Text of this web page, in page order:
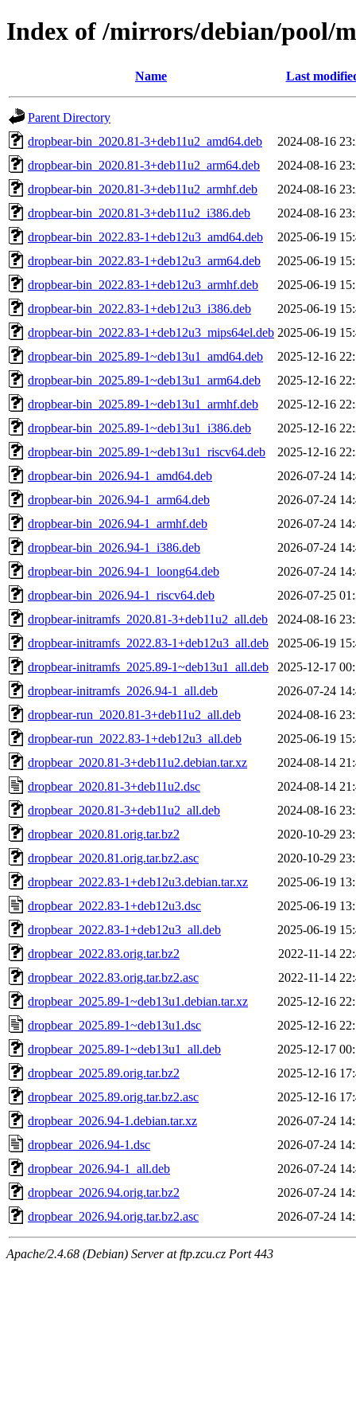
Index of /mirrors/debian/pool/
Name Last
Parent Directory
dropbear-bin_2020.81-3+deb11u2_amd64.deb
2024-08-16
dropbear-bin_2020.81-3+deb11u2_arm64.deb
2024-08-16
dropbear-bin_2020.81-3+deb11u2_armhf.deb
2024-08-16
dropbear-bin_2020.81-3+deb11u2_i386.deb
2024-08-16
dropbear-bin_2022.83-1+deb12u3_amd64.deb
2025-06-19
dropbear-bin_2022.83-1+deb12u3_arm64.deb
2025-06-19
dropbear-bin_2022.83-1+deb12u3_armhf.deb
2025-06-19
dropbear-bin_2022.83-1+deb12u3_i386.deb
2025-06-19
dropbear-bin_2022.83-1+deb12u3_mips64el.deb 2025-06-19
dropbear-bin_2025.89-1~deb13u1_amd64.deb
2025-12-16
dropbear-bin_2025.89-1~deb13u1_arm64.deb
2025-12-16
dropbear-bin_2025.89-1~deb13u1_armhf.deb
2025-12-16
dropbear-bin_2025.89-1~deb13u1_i386.deb
2025-12-16
dropbear-bin_2025.89-1~deb13u1_riscv64.deb
2025-12-16
dropbear-bin_2026.94-1_amd64.deb
2026-07-24
dropbear-bin_2026.94-1_arm64.deb
2026-07-24
dropbear-bin_2026.94-1_armhf.deb
2026-07-24
dropbear-bin_2026.94-1_i386.deb
2026-07-24
dropbear-bin_2026.94-1_loong64.deb
2026-07-24
dropbear-bin_2026.94-1_riscv64.deb
2026-07-25
dropbear-initramfs_2020.81-3+deb11u2_all.deb
2024-08-16
dropbear-initramfs_2022.83-1+deb12u3_all.deb
2025-06-19
dropbear-initramfs_2025.89-1~deb13u1_all.deb
2025-12-17
dropbear-initramfs_2026.94-1_all.deb
2026-07-24
dropbear-run_2020.81-3+deb11u2_all.deb
2024-08-16
dropbear-run_2022.83-1+deb12u3_all.deb
2025-06-19
dropbear_2020.81-3+deb11u2.debian.tar.xz
2024-08-14
dropbear_2020.81-3+deb11u2.dsc
2024-08-14
dropbear_2020.81-3+deb11u2_all.deb
2024-08-16
dropbear_2020.81.orig.tar.bz2
2020-10-29
dropbear_2020.81.orig.tar.bz2.asc
2020-10-29
dropbear_2022.83-1+deb12u3.debian.tar.xz
2025-06-19
dropbear_2022.83-1+deb12u3.dsc
2025-06-19
dropbear_2022.83-1+deb12u3_all.deb
2025-06-19
dropbear_2022.83.orig.tar.bz2
2022-11-14
dropbear_2022.83.orig.tar.bz2.asc
2022-11-14
dropbear_2025.89-1~deb13u1.debian.tar.xz
2025-12-16
dropbear_2025.89-1~deb13u1.dsc
2025-12-16
dropbear_2025.89-1~deb13u1_all.deb
2025-12-17
dropbear_2025.89.orig.tar.bz2
2025-12-16
dropbear_2025.89.orig.tar.bz2.asc
2025-12-16
dropbear_2026.94-1.debian.tar.xz
2026-07-24
dropbear_2026.94-1.dsc
2026-07-24
dropbear_2026.94-1_all.deb
2026-07-24
dropbear_2026.94.orig.tar.bz2
2026-07-24
dropbear_2026.94.orig.tar.bz2.asc
2026-07-24
Apache/2.4.68 (Debian) Server at ftp.zcu.cz Port 443